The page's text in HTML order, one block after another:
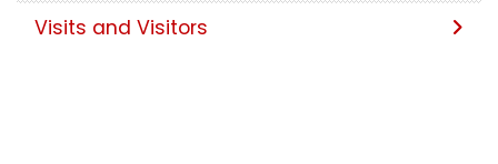
Visits and Visitors